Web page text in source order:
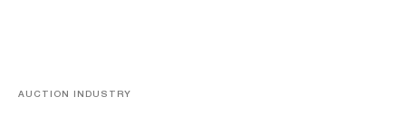
AUCTION INDUSTRY